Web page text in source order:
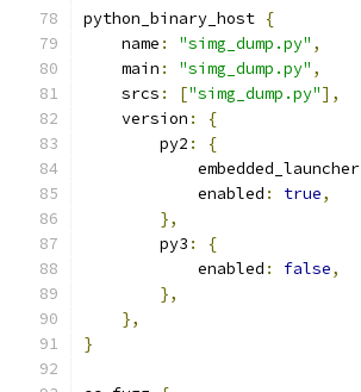
python_binary_host {
    name
: "simg_dump.py" ,
    main
: "simg_dump.py" ,
    srcs
: ["simg_dump.py"],
    version
:
{
        py2
:
{
            embedded_launcher
            enabled
: true,
},
        py3
:
{
            enabled
: false,
},
},
}